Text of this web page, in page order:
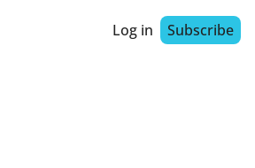
Log in Subscribe